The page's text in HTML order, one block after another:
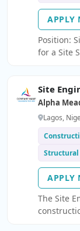
APPLY
Position:
for a Site
Site
Alpha
Lagos,
Structural
APPLY
The Site